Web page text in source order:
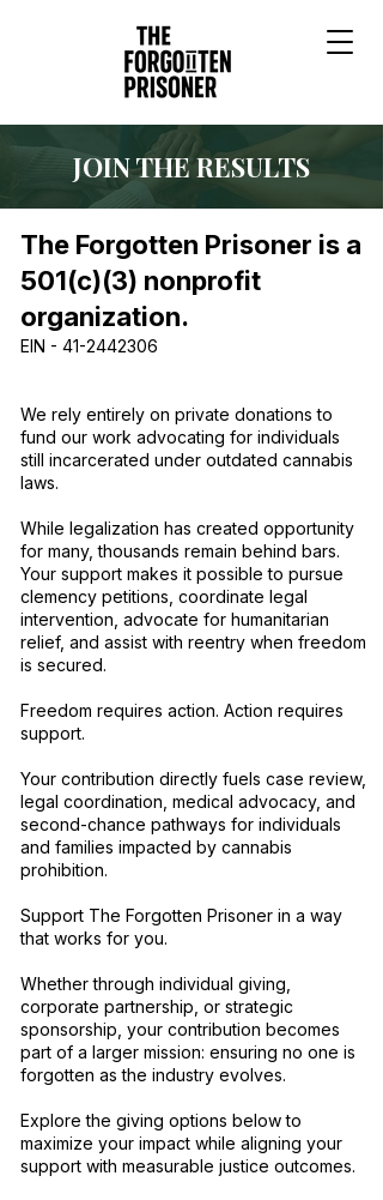
JOIN THE RESULTS
The Forgotten Prisoner is a
501(c)(3) nonprofit
organization.
EIN - 41-2442306
We rely entirely on private donations to
fund our work advocating for individuals
still incarcerated under outdated cannabis
laws.
While legalization has created opportunity
for many, thousands remain behind bars.
Your support makes it possible to pursue
clemency petitions, coordinate legal
intervention, advocate for humanitarian
relief, and assist with reentry when freedom
is secured.
Freedom requires action. Action requires
support.
Your contribution directly fuels case review,
legal coordination, medical advocacy, and
second-chance pathways for individuals
and families impacted by cannabis
prohibition.
Support The Forgotten Prisoner in a way
that works for you.
Whether through individual giving,
corporate partnership, or strategic
sponsorship, your contribution becomes
part of a larger mission: ensuring no one is
forgotten as the industry evolves.
Explore the giving options below to
maximize your impact while aligning your
support with measurable justice outcomes.